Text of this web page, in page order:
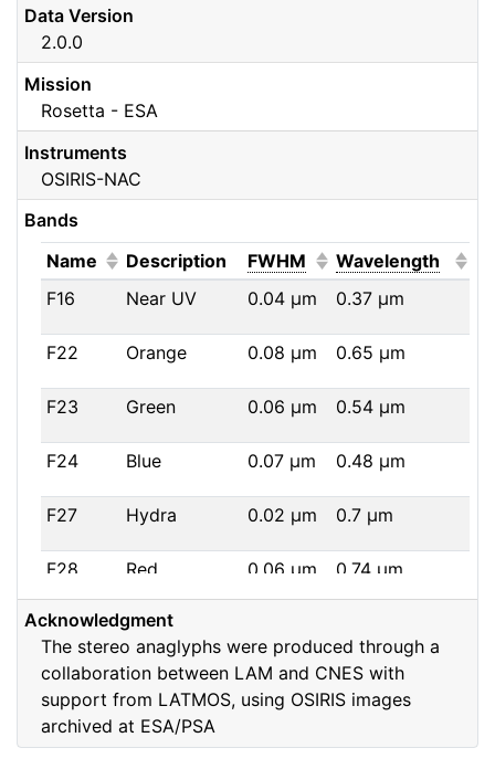
Data Version
2.0.0
Mission
Rosetta - ESA
Instruments
OSIRIS-NAC
Bands
Name (Click to sort ascending)
Description FWHM (Click to sort
Wavelength
F16
Near UV 0.04 μm 0.37 μm
F22 Orange 0.08 μm 0.65 μm
F23 Green 0.06 μm 0.54 μm
F24 Blue 0.07 μm 0.48 μm
F27 Hydra 0.02 μm 0.7 μm
F28 Red 0.06 μm 0.74 μm
F32 F32
F41 Near IR 0.06μm 0.88μm
F51 Ortho
Acknowledgment
The stereo anaglyphs were produced through a
collaboration between LAM and CNES with
support from LATMOS, using OSIRIS images
archived at ESA/PSA